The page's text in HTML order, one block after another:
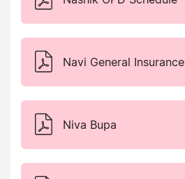
Navi General Insurance
Niva Bupa